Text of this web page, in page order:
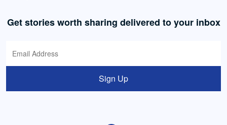
Get stories worth sharing delivered to your inbox
Sign Up